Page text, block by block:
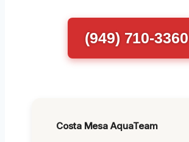
(949) 710-3360
Costa Mesa AquaTeam